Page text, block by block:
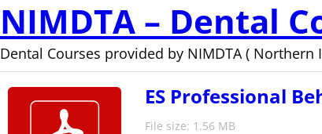
NIMDTA – Dental
Dental Courses provided by NIMDTA (
ES Professional
File size: 1.56 MB